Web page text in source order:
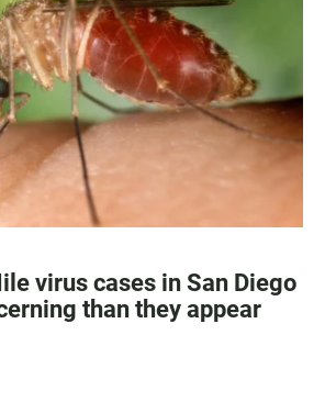
virus cases in San Diego
than they appear